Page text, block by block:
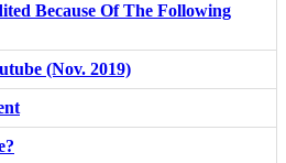
Because Of The Following
(Nov. 2019)